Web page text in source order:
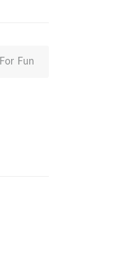
For Fun